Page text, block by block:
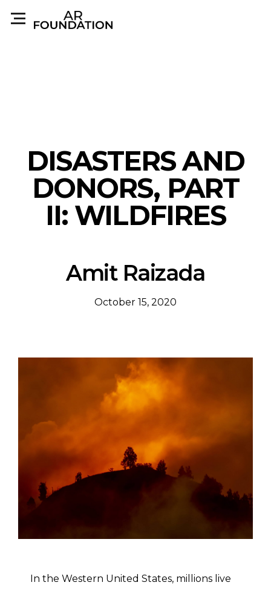
DISASTERS AND
DONORS, PART
II: WILDFIRES
Amit Raizada
October 15, 2020
In the Western United States, millions live